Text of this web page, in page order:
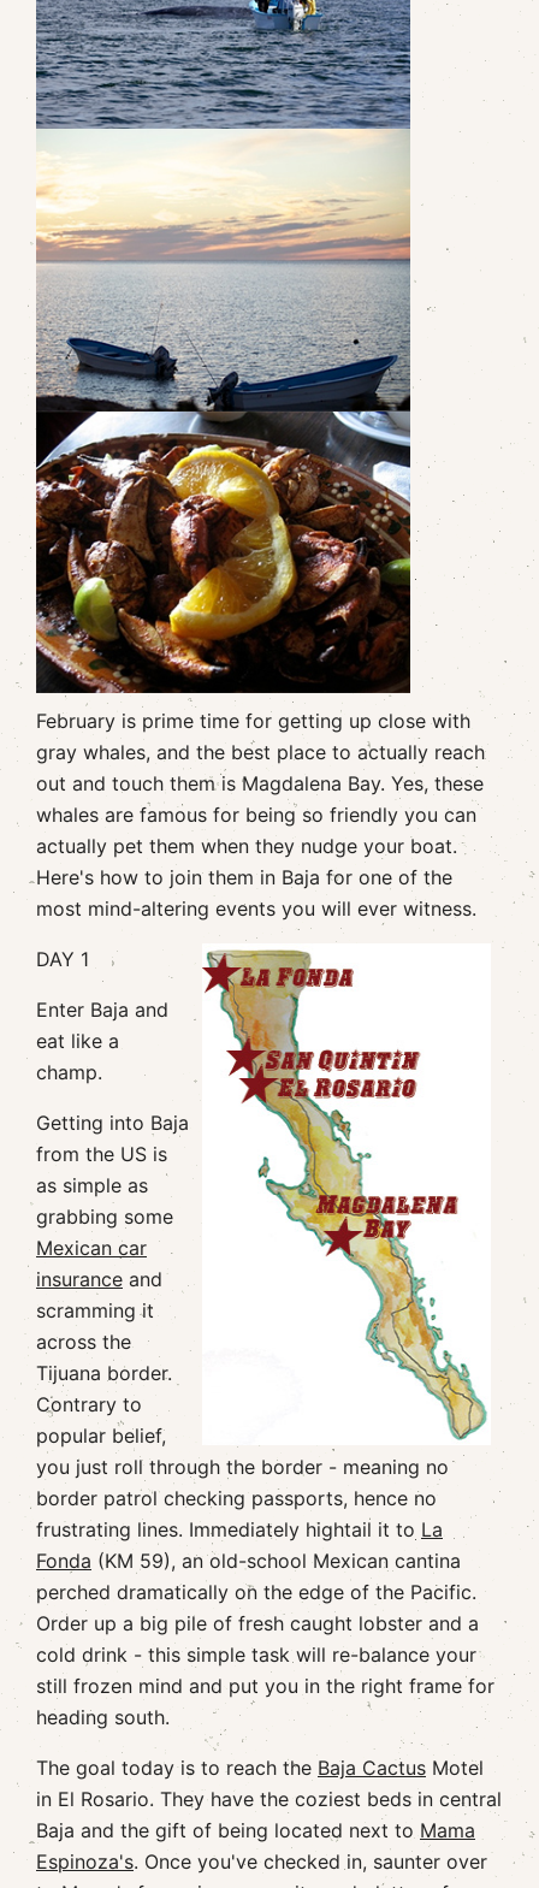
February is prime time for getting up close with
gray whales, and the best place to actually reach
out and touch them is Magdalena Bay. Yes, these
whales are famous for being so friendly you can
actually pet them when they nudge your boat.
Here's how to join them in Baja for one of the
most mind-altering events you will ever witness.
DAY 1
Enter Baja and
eat like a
champ.
Getting into Baja
from the US is
as simple as
grabbing some
Mexican car
insurance and
scramming it
across the
Tijuana border.
Contrary to
popular belief,
you just roll through the border - meaning no
border patrol checking passports, hence no
frustrating lines. Immediately hightail it to La
Fonda (KM 59), an old-school Mexican cantina
perched dramatically on the edge of the Pacific.
Order up a big pile of fresh caught lobster and a
cold drink - this simple task will re-balance your
still frozen mind and put you in the right frame for
heading south.
The goal today is to reach the Baja Cactus Motel
in El Rosario. They have the coziest beds in central
Baja and the gift of being located next to Mama
Espinoza's. Once you've checked in, saunter over